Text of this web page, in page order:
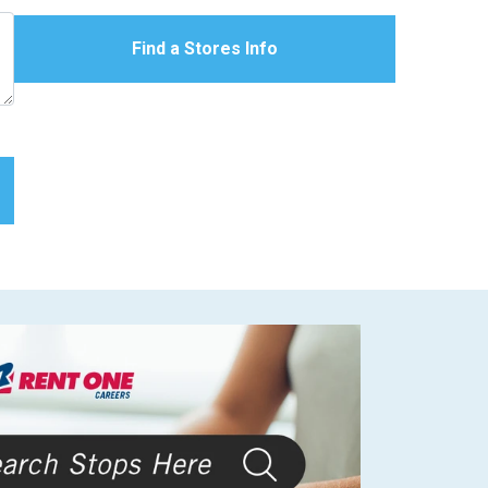
Find a Stores Info